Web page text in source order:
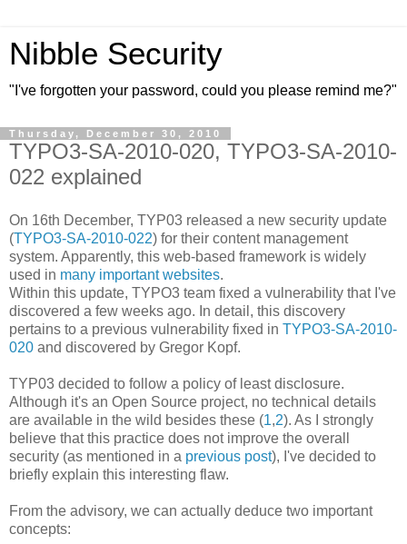
Nibble Security
"I've forgotten your password, could you please remind me?"
Thursday, December 30, 2010
TYPO3-SA-2010-020, TYPO3-SA-2010-
022 explained
On 16th December, TYP03 released a new security update
(TYPO3-SA-2010-022) for their content management
system. Apparently, this web-based framework is widely
used in many important websites.
Within this update, TYPO3 team fixed a vulnerability that I've
discovered a few weeks ago. In detail, this discovery
pertains to a previous vulnerability fixed in TYPO3-SA-2010-
020 and discovered by Gregor Kopf.
TYP03 decided to follow a policy of least disclosure.
Although it's an Open Source project, no technical details
are available in the wild besides these (1,2). As I strongly
believe that this practice does not improve the overall
security (as mentioned in a previous post), I've decided to
briefly explain this interesting flaw.
From the advisory, we can actually deduce two important
concepts: